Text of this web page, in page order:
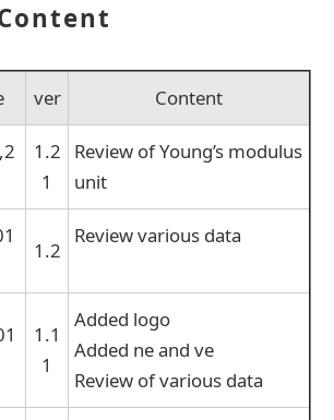
ver Content
1.2
1
Review of Young’s modulus
unit
1.2
Review various data
1.1
1
Added logo
Added ne and ve
Review of various data